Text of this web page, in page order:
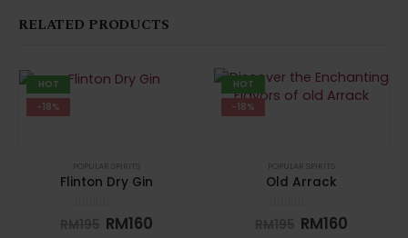
RELATED PRODUCTS
HOT
-18%
POPULAR SPIRITS
Flinton Dry Gin
out of 5
RM160
HOT
-18%
POPULAR SPIRITS
Old Arrack
out of 5
RM160